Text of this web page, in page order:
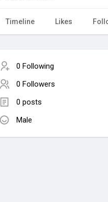
Timeline Likes
0 Following
0 Followers
0 posts
Male